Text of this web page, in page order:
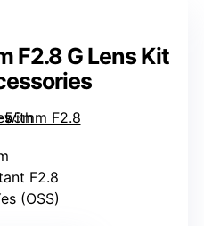
F2.8 G Lens Kit
F2.8
(OSS)